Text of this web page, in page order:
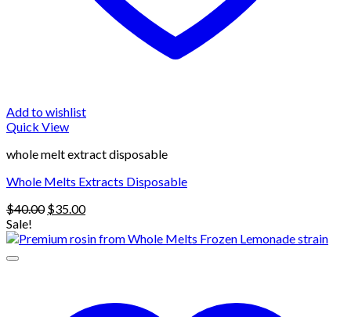
Add to wishlist
Quick View
whole melt extract disposable
Whole Melts Extracts Disposable
$40.00 Original
was:
$35.00Current
is:
Sale!